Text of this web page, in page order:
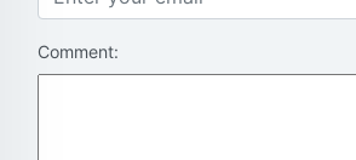
Comment: